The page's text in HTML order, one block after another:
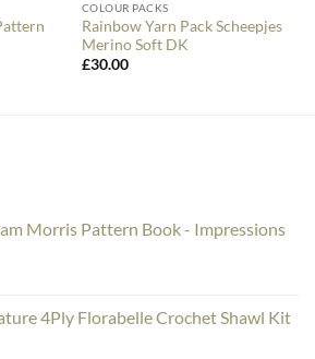
COLOUR PACKS
Rainbow Yarn Pack Scheepjes
Merino Soft DK
£30.00
Morris Pattern Book - Impressions
4Ply Florabelle Crochet Shawl Kit